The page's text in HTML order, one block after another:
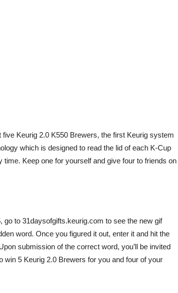
Keurig 2.0 K550 Brewers, the first Keurig system
which is designed to read the lid of each K-Cup
Keep one for yourself and give four to friends on
to 31daysofgifts.keurig.com to see the new gif
word. Once you figured it out, enter it and hit the
submission of the correct word, you’ll be invited
5 Keurig 2.0 Brewers for you and four of your